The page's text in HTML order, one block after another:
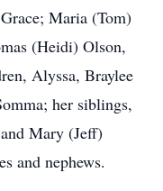
Maria (Tom)
(Heidi) Olson,
Alyssa, Braylee
her siblings,
Mary (Jeff)
and nephews.